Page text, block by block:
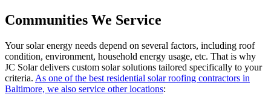
Communities We Service
Your solar energy needs depend on several factors, including roof
condition, environment, household energy usage, etc. That is why
JC Solar delivers custom solar solutions tailored specifically to your
criteria. As one of the best residential solar roofing contractors in
Baltimore, we also service other locations: